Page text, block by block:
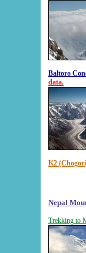
Baltoro
data.
K2
Nepal
Trekking to